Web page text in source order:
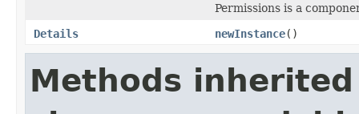
Permissions is a
Details
newInstance()
Methods